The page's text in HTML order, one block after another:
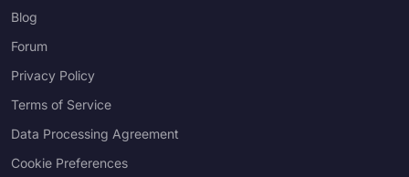
Blog
Forum
Privacy Policy
Terms of Service
Data Processing Agreement
Cookie Preferences